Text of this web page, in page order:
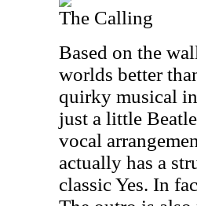
The Calling
Based on the
worlds better
quirky musical
just a little
vocal
actually has a
classic Yes. In